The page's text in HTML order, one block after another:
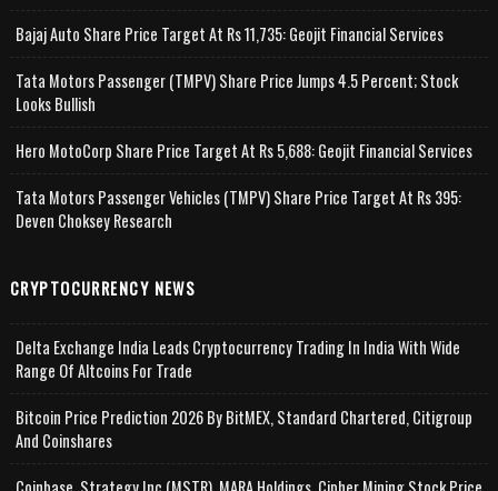
Bajaj Auto Share Price Target At Rs 11,735: Geojit Financial Services
Tata Motors Passenger (TMPV) Share Price Jumps 4.5 Percent; Stock
Looks Bullish
Hero MotoCorp Share Price Target At Rs 5,688: Geojit Financial Services
Tata Motors Passenger Vehicles (TMPV) Share Price Target At Rs 395:
Deven Choksey Research
CRYPTOCURRENCY NEWS
Delta Exchange India Leads Cryptocurrency Trading In India With Wide
Range Of Altcoins For Trade
Bitcoin Price Prediction 2026 By BitMEX, Standard Chartered, Citigroup
And Coinshares